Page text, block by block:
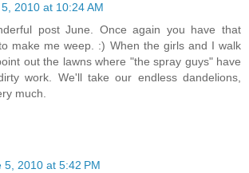
2010 at 10:24 AM
post June. Once again you have that
make me weep. :) When the girls and I walk
out the lawns where "the spray guys" have
work. We'll take our endless dandelions,
much.
5, 2010 at 5:42 PM